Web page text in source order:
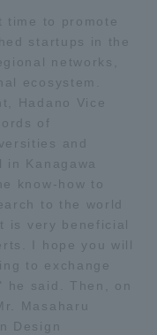
time to promote
startups in the
networks,
ecosystem.
Hadano Vice
of
and
Kanagawa
know-how to
to the world
is very beneficial
I hope you will
to exchange
said. Then, on
Masaharu
Design
Campus
Kumamoto